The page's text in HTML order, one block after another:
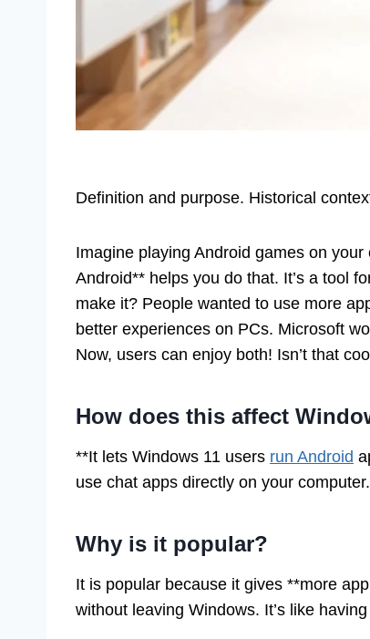
Definition and purpose. Historical
Imagine playing Android games on
Android** helps you do that. It’s a tool
make it? People wanted to use more
better experiences on PCs. Microsoft
Now, users can enjoy both! Isn’t that
How does this affect
**It lets Windows 11 users run Android
use chat apps directly on your
Why is it popular?
It is popular because it gives **more
without leaving Windows. It’s like